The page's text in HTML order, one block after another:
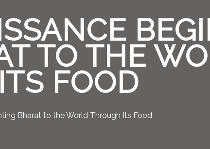
TO THE
FOOD
Bharat to the World Through Its Food